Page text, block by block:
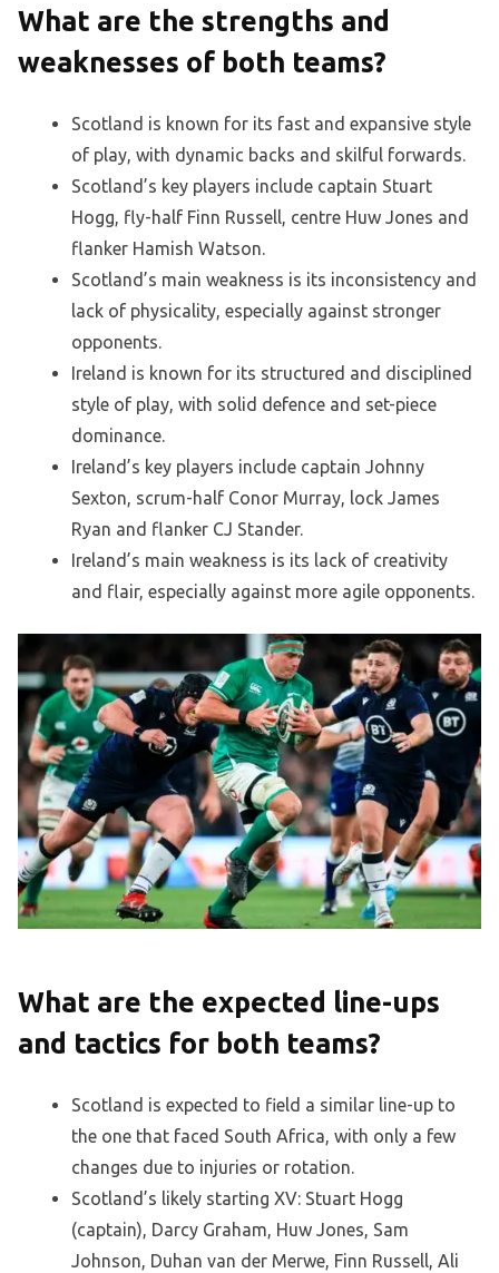
What are the strengths and
weaknesses of both teams?
Scotland is known for its fast and expansive style
of play, with dynamic backs and skilful forwards.
Scotland’s key players include captain Stuart
Hogg, fly-half Finn Russell, centre Huw Jones and
flanker Hamish Watson.
Scotland’s main weakness is its inconsistency and
lack of physicality, especially against stronger
opponents.
Ireland is known for its structured and disciplined
style of play, with solid defence and set-piece
dominance.
Ireland’s key players include captain Johnny
Sexton, scrum-half Conor Murray, lock James
Ryan and flanker CJ Stander.
Ireland’s main weakness is its lack of creativity
and flair, especially against more agile opponents.
What are the expected line-ups
and tactics for both teams?
Scotland is expected to field a similar line-up to
the one that faced South Africa, with only a few
changes due to injuries or rotation.
Scotland’s likely starting XV: Stuart Hogg
(captain), Darcy Graham, Huw Jones, Sam
Johnson, Duhan van der Merwe, Finn Russell, Ali